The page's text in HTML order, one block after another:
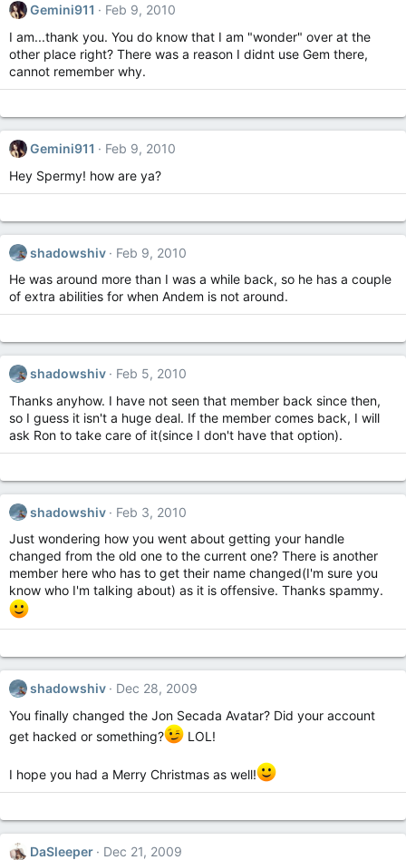
Gemini911
Feb 9, 2010
I am...thank you. You do know that I am "wonder" over at the
other place right? There was a reason I didnt use Gem there,
cannot remember why.
Gemini911
Feb 9, 2010
Hey Spermy! how are ya?
shadowshiv
Feb 9, 2010
He was around more than I was a while back, so he has a couple
of extra abilities for when Andem is not around.
shadowshiv
Feb 5, 2010
Thanks anyhow. I have not seen that member back since then,
so I guess it isn't a huge deal. If the member comes back, I will
ask Ron to take care of it(since I don't have that option).
shadowshiv
Feb 3, 2010
Just wondering how you went about getting your handle
changed from the old one to the current one? There is another
member here who has to get their name changed(I'm sure you
know who I'm talking about) as it is offensive. Thanks spammy.
shadowshiv
Dec 28, 2009
You finally changed the Jon Secada Avatar? Did your account
get hacked or something?
LOL!
I hope you had a Merry Christmas as well!
DaSleeper
Dec 21, 2009